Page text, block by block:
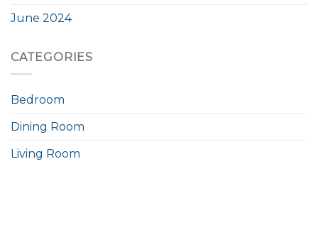
June 2024
CATEGORIES
Bedroom
Dining Room
Living Room